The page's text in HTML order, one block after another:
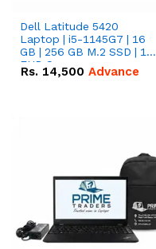
Dell Latitude 5420
Laptop | i5-1145G7 | 16
GB | 256 GB M.2 SSD | 14"
FHD Screen
Rs. 14,500 Advance